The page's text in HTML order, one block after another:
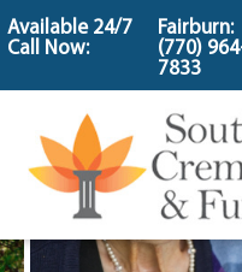
content
Available 24/7
Call Now:
Fairburn:
(770)
7833